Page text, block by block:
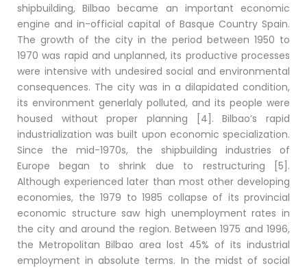
shipbuilding, Bilbao became an important economic
engine and in-official capital of Basque Country Spain.
The growth of the city in the period between 1950 to
1970 was rapid and unplanned, its productive processes
were intensive with undesired social and environmental
consequences. The city was in a dilapidated condition,
its environment generlaly polluted, and its people were
housed without proper planning [4]. Bilbao’s rapid
industrialization was built upon economic specialization.
Since the mid-1970s, the shipbuilding industries of
Europe began to shrink due to restructuring [5].
Although experienced later than most other developing
economies, the 1979 to 1985 collapse of its provincial
economic structure saw high unemployment rates in
the city and around the region. Between 1975 and 1996,
the Metropolitan Bilbao area lost 45% of its industrial
employment in absolute terms. In the midst of social